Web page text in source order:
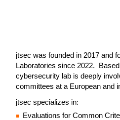
jtsec was founded in 2017 and
Laboratories since 2022.
cybersecurity lab is deeply
committees at a European and
jtsec specializes in:
Evaluations for Common